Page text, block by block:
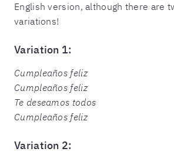
English version, although there are
variations!
Variation 1:
Cumpleaños feliz
Cumpleaños feliz
Te deseamos todos
Cumpleaños feliz
Variation 2: